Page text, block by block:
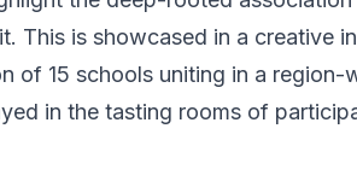
This is showcased in a creative
of 15 schools uniting in a region-
in the tasting rooms of